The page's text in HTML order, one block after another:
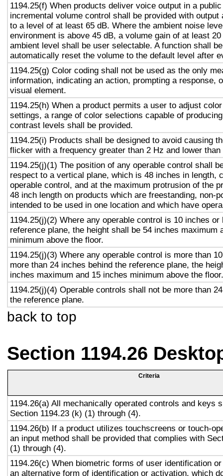
1194.25(f) When products deliver voice output in a
incremental volume control shall be provided with output
to a level of at least 65 dB. Where the ambient noise
environment is above 45 dB, a volume gain of at least
ambient level shall be user selectable. A function shall
automatically reset the volume to the default level after
1194.25(g) Color coding shall not be used as the only
information, indicating an action, prompting a response,
visual element.
1194.25(h) When a product permits a user to adjust
settings, a range of color selections capable of
contrast levels shall be provided.
1194.25(i) Products shall be designed to avoid causing
flicker with a frequency greater than 2 Hz and lower than
1194.25(j)(1) The position of any operable control shall
respect to a vertical plane, which is 48 inches in length,
operable control, and at the maximum protrusion of the
48 inch length on products which are freestanding, non-
intended to be used in one location and which have
1194.25(j)(2) Where any operable control is 10 inches or
reference plane, the height shall be 54 inches maximum
minimum above the floor.
1194.25(j)(3) Where any operable control is more than
more than 24 inches behind the reference plane, the
inches maximum and 15 inches minimum above the floor.
1194.25(j)(4) Operable controls shall not be more than
the reference plane.
back to top
Section 1194.26
Criteria
1194.26(a) All mechanically operated controls and keys
Section 1194.23 (k) (1) through (4).
1194.26(b) If a product utilizes touchscreens or touch-
an input method shall be provided that complies with
(1) through (4).
1194.26(c) When biometric forms of user identification
an alternative form of identification or activation, which